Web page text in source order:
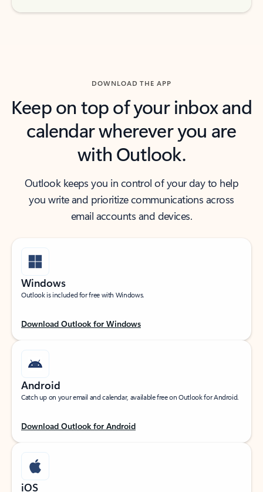
DOWNLOAD THE APP
Keep on top of your inbox and
calendar wherever you are
with Outlook.
Outlook keeps you in control of your day to help
you write and prioritize communications across
email accounts and devices.
Windows
Outlook is included for free with Windows.
Download Outlook for Windows
Android
Catch up on your email and calendar, available free on Outlook for Android.
Download Outlook for Android
iOS